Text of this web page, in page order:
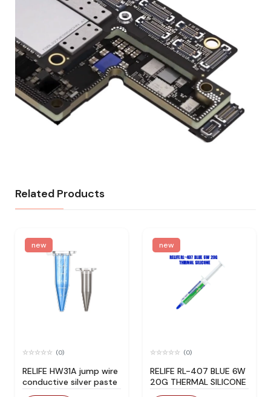
Related Products
new
(0)
RELIFE HW31A jump wire
conductive silver paste
new
(0)
RELIFE RL-407 BLUE 6W
20G THERMAL SILICONE